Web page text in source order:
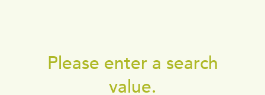
Please enter a search
value.